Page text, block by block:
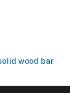
wood bar